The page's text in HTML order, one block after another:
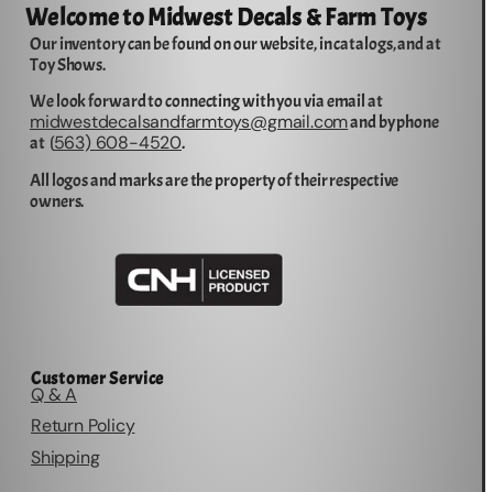
Welcome to Midwest Decals & Farm Toys
Our inventory can be found on our website, in catalogs, and at
Toy Shows.
We look forward to connecting with you via email at
midwestdecalsandfarmtoys@gmail.comand by phone
at (563) 608-4520.
All logos and marks are the property of their respective
owners.
Customer Service
Q & A
Return Policy
Shipping